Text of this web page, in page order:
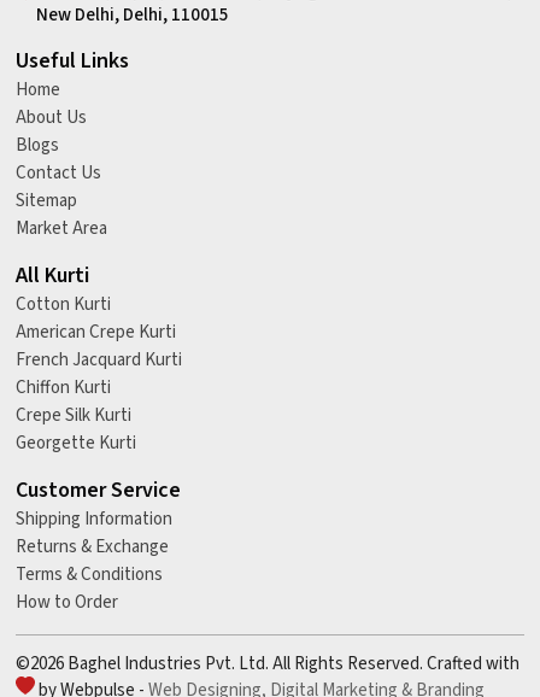
New Delhi, Delhi, 110015
Useful Links
Home
About Us
Blogs
Contact Us
Sitemap
Market Area
All Kurti
Cotton Kurti
American Crepe Kurti
French Jacquard Kurti
Chiffon Kurti
Crepe Silk Kurti
Georgette Kurti
Customer Service
Shipping Information
Returns & Exchange
Terms & Conditions
How to Order
©2026 Baghel Industries Pvt. Ltd. All Rights Reserved. Crafted with
by Webpulse -Web Designing, Digital Marketing &Branding